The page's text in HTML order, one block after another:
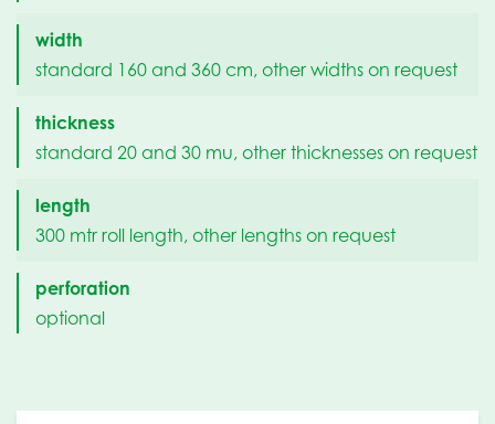
width
standard 160 and 360 cm, other widths on request
thickness
standard 20 and 30 mu, other thicknesses on request
length
300 mtr roll length, other lengths on request
perforation
optional